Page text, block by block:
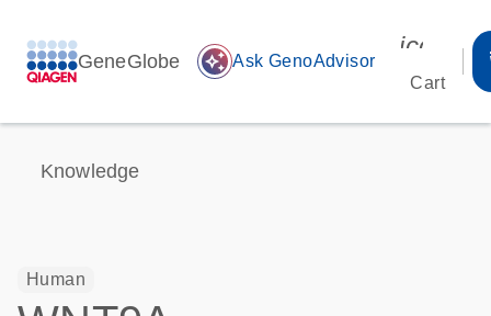
GeneGlobe auto_awesome Ask GenoAdvisor
Cart
Knowledge
Human